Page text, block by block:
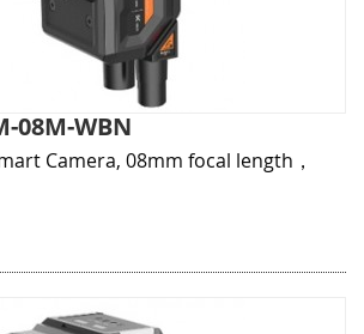
08M-WBN
Camera, 08mm focal length，